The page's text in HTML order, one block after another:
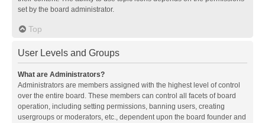
set by the board administrator.
Top
User Levels and Groups
What are Administrators?
Administrators are members assigned with the highest level of control
over the entire board. These members can control all facets of board
operation, including setting permissions, banning users, creating
usergroups or moderators, etc., dependent upon the board founder and